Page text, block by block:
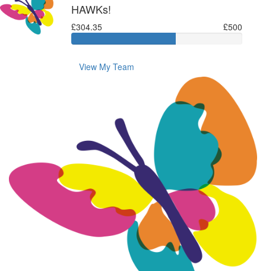
HAWKs!
£304.35 £500
View My Team